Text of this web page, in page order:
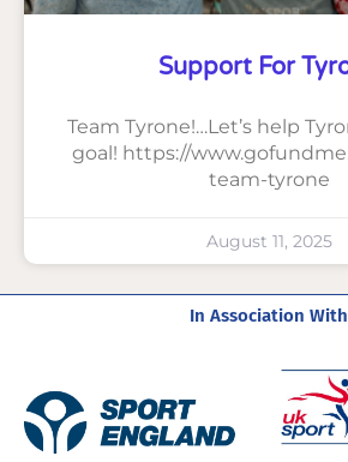
Support For
Team Tyrone!…Let’s help
goal! https://
team-tyrone
August 11, 2025
In Association With